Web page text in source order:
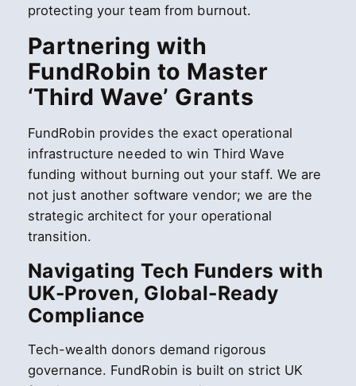
protecting your team from burnout.
Partnering with
FundRobin to Master
‘Third Wave’ Grants
FundRobin provides the exact operational
infrastructure needed to win Third Wave
funding without burning out your staff. We are
not just another software vendor; we are the
strategic architect for your operational
transition.
Navigating Tech Funders with
UK-Proven, Global-Ready
Compliance
Tech-wealth donors demand rigorous
governance. FundRobin is built on strict UK